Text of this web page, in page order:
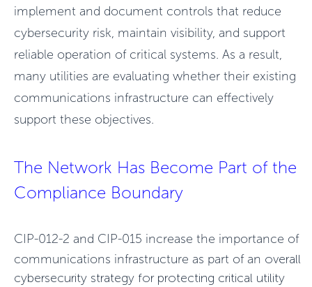
implement and document controls that reduce
cybersecurity risk, maintain visibility, and support
reliable operation of critical systems. As a result,
many utilities are evaluating whether their existing
communications infrastructure can effectively
support these objectives.
The Network Has Become Part of the
Compliance Boundary
CIP-012-2 and CIP-015 increase the importance of
communications infrastructure as part of an overall
cybersecurity strategy for protecting critical utility